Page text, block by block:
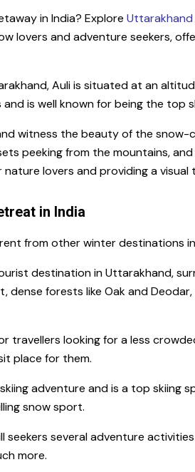
in India? Explore
lovers and adventure seekers,
Auli is situated at an
is well known for being the top
witness the beauty of the snow-
peeking from the mountains,
lovers and providing a
in India
from other winter destinations
destination in Uttarakhand,
dense forests like Oak and
travellers looking for a less
place for them.
adventure and is a top skiing
snow sport.
seekers several adventure
more.